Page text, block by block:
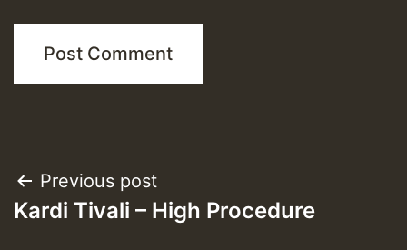
Post
navigation
Previous post
Kardi Tivali – High Procedure